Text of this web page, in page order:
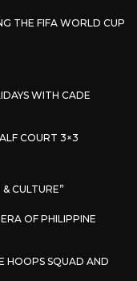
THE FIFA WORLD CUP
WITH CADE
COURT 3×3
CULTURE”
OF PHILIPPINE
HOOPS SQUAD AND